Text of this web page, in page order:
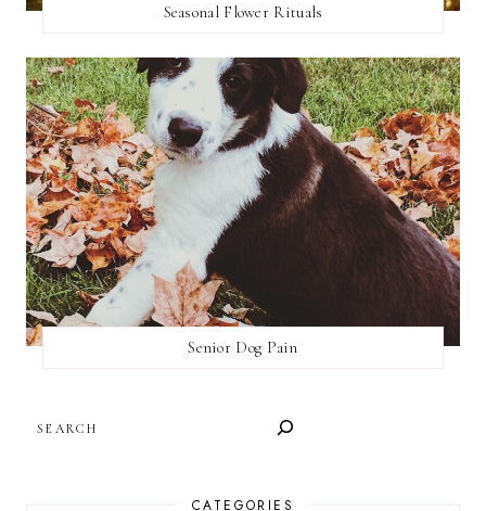
Seasonal Flower Rituals
Senior Dog Pain
CATEGORIES